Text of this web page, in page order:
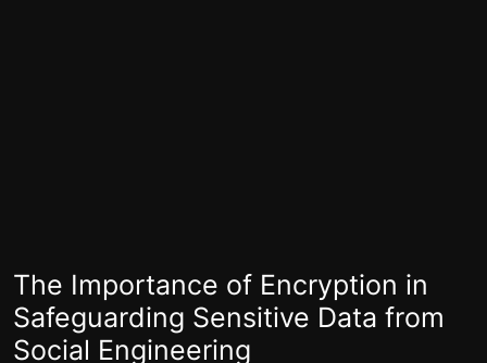
The Importance of Encryption in
Safeguarding Sensitive Data from
Social Engineering